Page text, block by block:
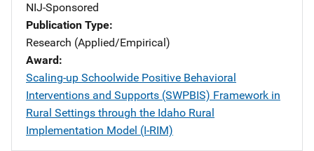
NIJ-Sponsored
Publication Type
Research (Applied/Empirical)
Award
Scaling-up Schoolwide Positive Behavioral
Interventions and Supports (SWPBIS) Framework in
Rural Settings through the Idaho Rural
Implementation Model (I-RIM)